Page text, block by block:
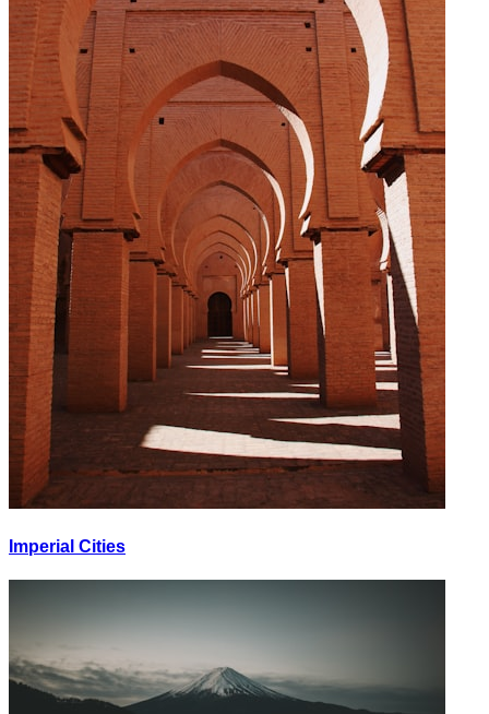
Imperial Cities